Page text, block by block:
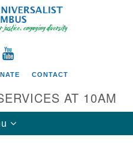
FACEBOOK
CONTACT
AT 10AM